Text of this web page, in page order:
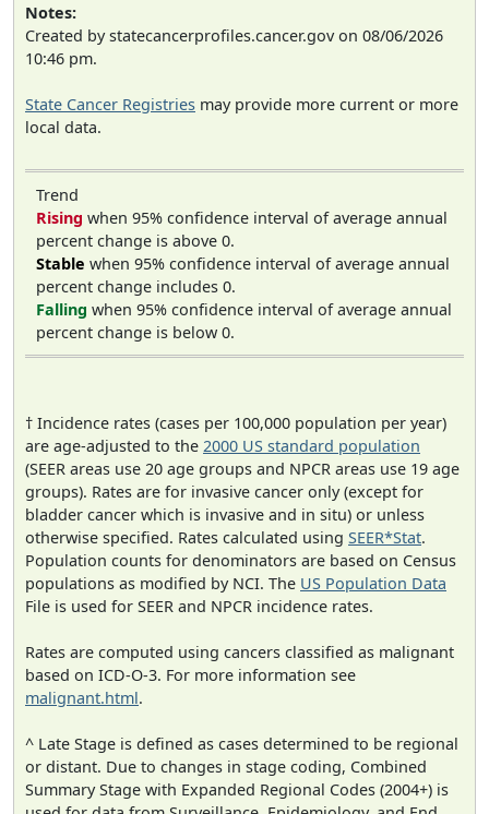
Notes:
Created by statecancerprofiles.cancer.gov on 08/06/2026
10:46 pm.
State Cancer Registries may provide more current or more
local data.
Trend
Rising when 95% confidence interval of average annual
percent change is above 0.
Stable when 95% confidence interval of average annual
percent change includes 0.
Falling when 95% confidence interval of average annual
percent change is below 0.
† Incidence rates (cases per 100,000 population per year)
are age-adjusted to the 2000 US standard population
(SEER areas use 20 age groups and NPCR areas use 19 age
groups). Rates are for invasive cancer only (except for
bladder cancer which is invasive and in situ) or unless
otherwise specified. Rates calculated using SEER*Stat.
Population counts for denominators are based on Census
populations as modified by NCI. The US Population Data
File is used for SEER and NPCR incidence rates.
Rates are computed using cancers classified as malignant
based on ICD-O-3. For more information see
malignant.html.
^ Late Stage is defined as cases determined to be regional
or distant. Due to changes in stage coding, Combined
Summary Stage with Expanded Regional Codes (2004+) is